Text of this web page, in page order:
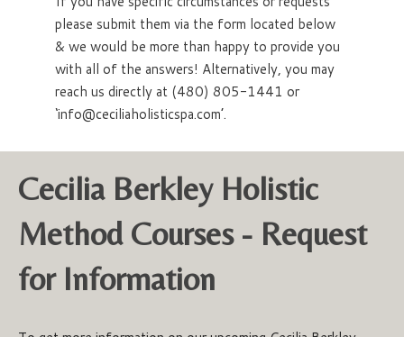
please submit them via the form located below
& we would be more than happy to provide you
with all of the answers! Alternatively, you may
reach us directly at (480) 805-1441 or
‘info@ceciliaholisticspa.com’.
Cecilia Berkley Holistic
Method Courses - Request
for Information